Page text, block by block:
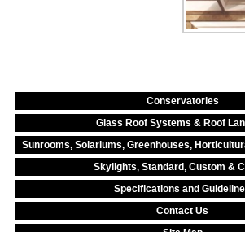
Conservatories
Glass Roof Systems & Roof
Sunrooms, Solariums, Greenhouses,
Skylights, Standard, Custom &
Specifications and
Contact Us